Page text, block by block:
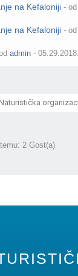
na Kefaloniji - od
na Kefaloniji - od
admin -
2 Gost(a)